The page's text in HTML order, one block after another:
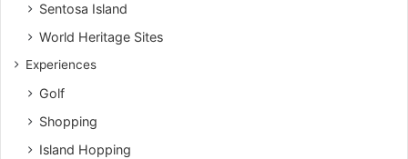
Sentosa Island
World Heritage Sites
Experiences
Golf
Shopping
Island Hopping